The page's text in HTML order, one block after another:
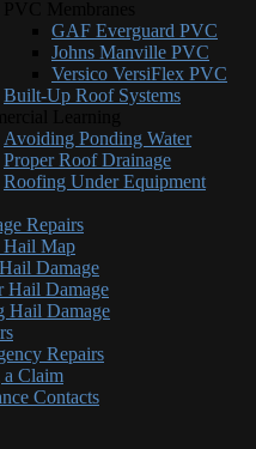
GAF Everguard PVC
Johns Manville PVC
Versico VersiFlex PVC
Built-Up Roof Systems
Avoiding Ponding Water
Proper Roof Drainage
Roofing Under Equipment
Repairs
Map
Damage
Hail Damage
Hail Damage
Repairs
Claim
Contacts